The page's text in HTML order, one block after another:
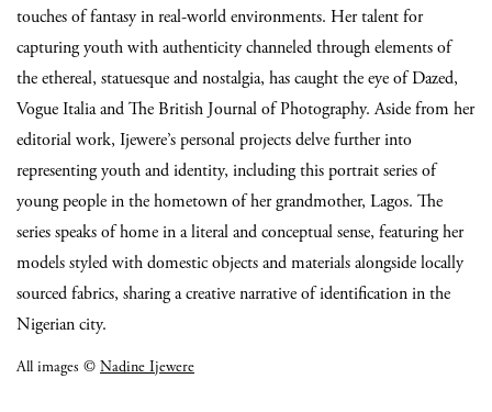
touches of fantasy in real-world environments. Her talent for
capturing youth with authenticity channeled through elements of
the ethereal, statuesque and nostalgia, has caught the eye of Dazed,
Vogue Italia and The British Journal of Photography. Aside from her
editorial work, Ijewere’s personal projects delve further into
representing youth and identity, including this portrait series of
young people in the hometown of her grandmother, Lagos. The
series speaks of home in a literal and conceptual sense, featuring her
models styled with domestic objects and materials alongside locally
sourced fabrics, sharing a creative narrative of identification in the
Nigerian city.
All images © Nadine Ijewere